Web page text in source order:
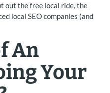
out the free local ride, the
local SEO companies (and
An
Your